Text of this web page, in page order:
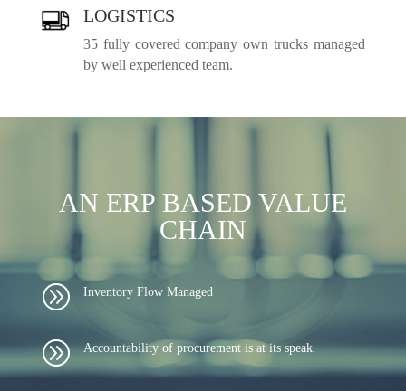
LOGISTICS
35 fully covered company own trucks managed
by well experienced team.
AN ERP BASED VALUE
CHAIN
A Inventory Flow Managed
A Accountability of procurement is at its speak.